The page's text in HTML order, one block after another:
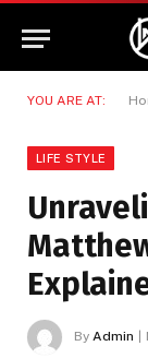
YOU ARE AT:
LIFE STYLE
By Admin